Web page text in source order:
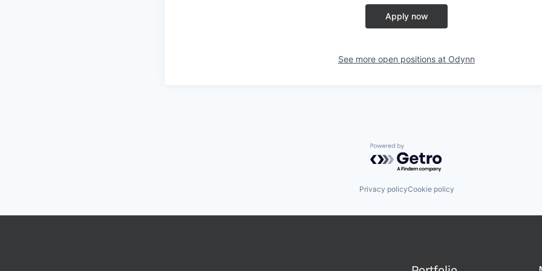
Apply now
See more open positions at Odynn
Powered by Getro.com
Privacy policyCookie policy